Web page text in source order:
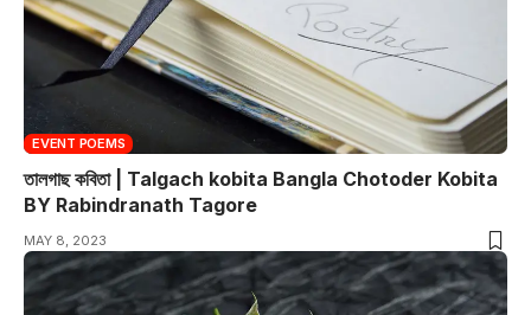
EVENT POEMS
তালগাছ কবিতা | Talgach kobita Bangla Chotoder Kobita
BY Rabindranath Tagore
MAY 8, 2023